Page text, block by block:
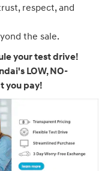
respect, and
the sale.
your test drive!
LOW, NO-
you pay!